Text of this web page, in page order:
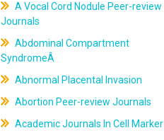
A Vocal Cord Nodule Peer-review
Journals
Abdominal Compartment
SyndromeÂ
Abnormal Placental Invasion
Abortion Peer-review Journals
Academic Journals In Cell Marker